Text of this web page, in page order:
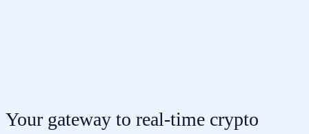
Your gateway to real-time crypto